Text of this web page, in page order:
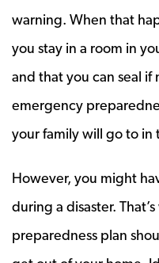
warning. When that
you stay in a room in
and that you can seal
emergency
your family will go to in
However, you might
during a disaster.
preparedness plan